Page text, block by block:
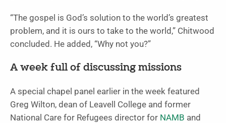
“The gospel is God’s solution to the world’s greatest
problem, and it is ours to take to the world,” Chitwood
concluded. He added, “Why not you?”
A week full of discussing missions
A special chapel panel earlier in the week featured
Greg Wilton, dean of Leavell College and former
National Care for Refugees director for NAMB and